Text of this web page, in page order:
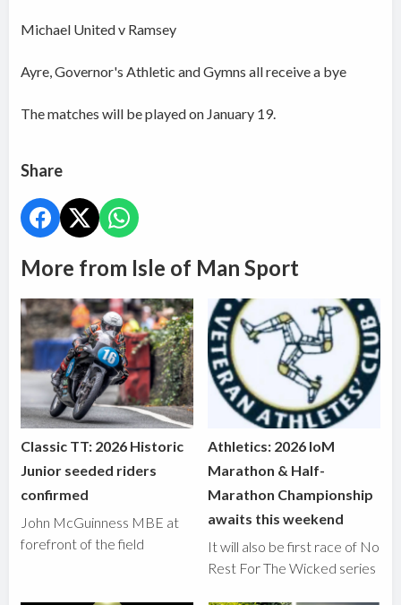
Michael United v Ramsey
Ayre, Governor's Athletic and Gymns all receive a bye
The matches will be played on January 19.
Share
More from Isle of Man Sport
Classic TT: 2026 Historic
Junior seeded riders
confirmed
John McGuinness MBE at
forefront of the field
Athletics: 2026 IoM
Marathon & Half-
Marathon Championship
awaits this weekend
It will also be first race of No
Rest For The Wicked series